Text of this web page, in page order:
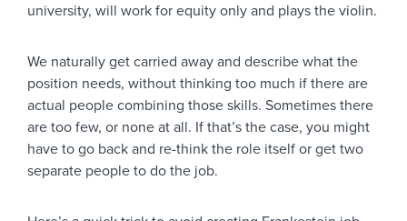
university, will work for equity only and plays the violin.
We naturally get carried away and describe what the
position needs, without thinking too much if there are
actual people combining those skills. Sometimes there
are too few, or none at all. If that’s the case, you might
have to go back and re-think the role itself or get two
separate people to do the job.